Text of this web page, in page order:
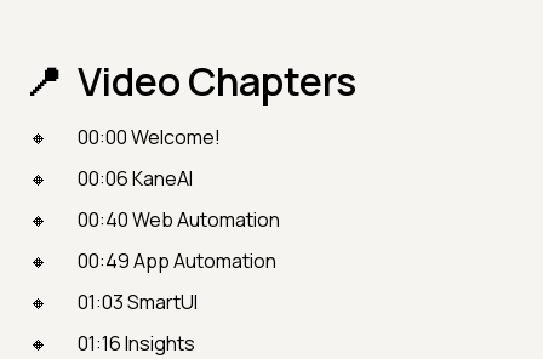
Video Chapters
00:00 Welcome!
00:06 KaneAI
00:40 Web Automation
00:49 App Automation
01:03 SmartUI
01:16 Insights